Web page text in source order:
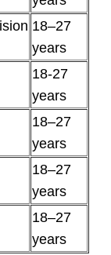
18–27
years
18-27
years
18–27
years
18–27
years
18–27
years